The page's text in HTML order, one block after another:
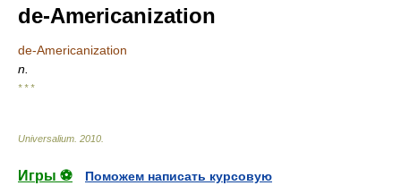
de-Americanization
de-Americanization
n.
* * *
Universalium 2010
Игры ⚽
Поможем написать курсовую